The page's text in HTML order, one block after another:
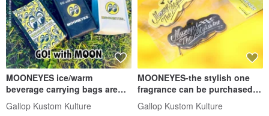
MOONEYES ice/warm
beverage carrying bags are
available in three options
Gallop Kustom Kulture
MOONEYES-the stylish one
fragrance can be purchased in
two types
Gallop Kustom Kulture